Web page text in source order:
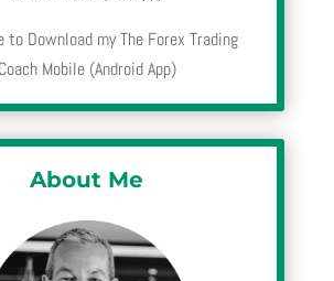
to Download my The Forex Trading
Coach Mobile (Android App)
About Me